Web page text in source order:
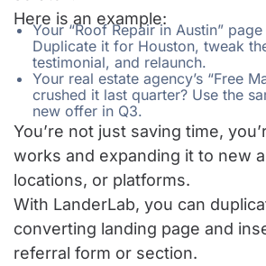
Here is an example:
Your “Roof Repair in Austin”
Duplicate it for Houston, tweak
testimonial, and relaunch.
Your real estate agency’s “Free
crushed it last quarter? Use the
new offer in Q3.
You’re not just saving time,
works and expanding it to new
locations, or platforms.
With LanderLab, you can
converting landing page and
referral form or section.